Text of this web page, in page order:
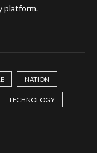
platform.
NATION
TECHNOLOGY